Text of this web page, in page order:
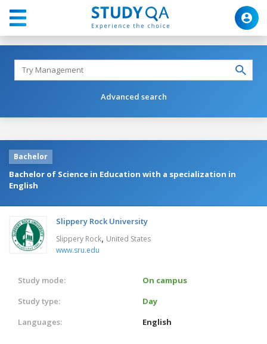
Advanced search
Bachelor
Bachelor of Science in Education with a specialization in
English
Slippery Rock University
Slippery Rock, United States
www.sru.edu
Study mode:
On campus
Study type:
Day
Languages:
English